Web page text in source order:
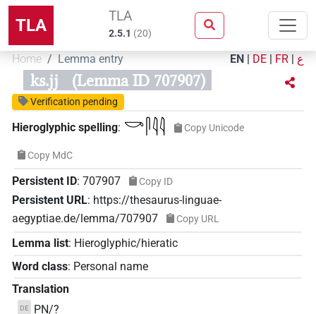
TLA TLA
2.5.1 (20)
Home Lemma entry EN | DE | FR | ع
ks.jj (Lemma ID 707907)
Verification pending
Hieroglyphic spelling: 𓎡𓋴𓇋𓇋 Copy Unicode
Copy MdC
Persistent ID: 707907 Copy ID
Persistent URL: https://thesaurus-linguae-
aegyptiae.de/lemma/707907
Copy URL
Lemma list: Hieroglyphic/hieratic
Word class: Personal name
Translation
DE
PN/?